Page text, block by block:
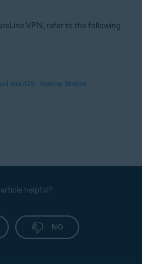
VPN, refer to the following
and iOS - Getting Started
helpful?
NO